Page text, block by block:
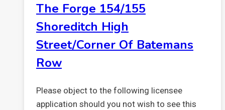
The Forge 154/155
Shoreditch High
Street/corner Of Batemans
Row
Please object to the following licensee
application should you not wish to see this